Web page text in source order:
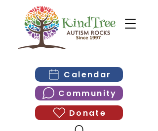
Calendar
Community
Donate